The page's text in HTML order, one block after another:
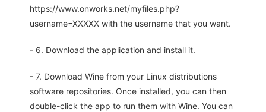
https://www.onworks.net/myfiles.php?
username=XXXXX with the username that you want.
- 6. Download the application and install it.
- 7. Download Wine from your Linux distributions
software repositories. Once installed, you can then
double-click the app to run them with Wine. You can